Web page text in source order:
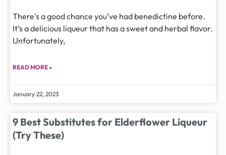
There’s a good chance you’ve had benedictine before.
It’s a delicious liqueur that has a sweet and herbal flavor.
Unfortunately,
READ MORE »
January 22, 2023
9 Best Substitutes for Elderflower Liqueur
(Try These)